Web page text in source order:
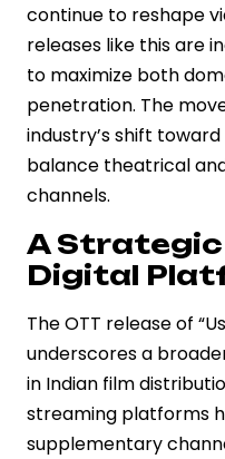
continue to reshape
releases like this are
to maximize both
penetration. The
industry’s shift
balance theatrical
channels.
A
Digital
The OTT release of
underscores a
in Indian film
streaming platforms
supplementary